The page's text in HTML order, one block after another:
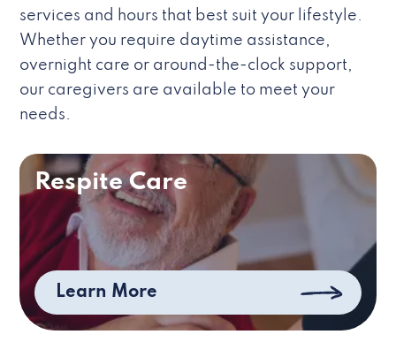
services and hours that best suit your lifestyle.
Whether you require daytime assistance,
overnight care or around-the-clock support,
our caregivers are available to meet your
needs.
Respite Care
Learn More